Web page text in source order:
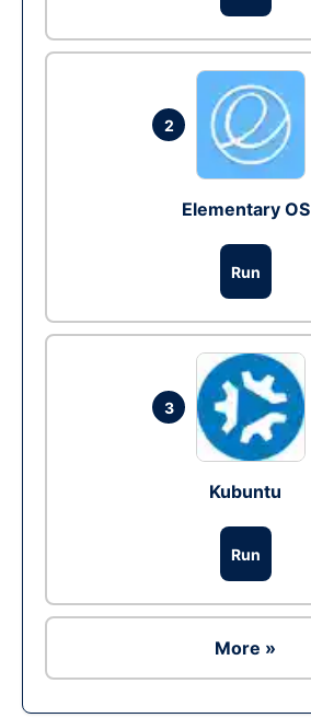
2
Elementary OS
Run
3
Kubuntu
Run
More »